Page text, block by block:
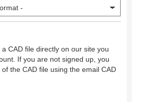
CAD file directly on our site you
If you are not signed up, you
the CAD file using the email CAD